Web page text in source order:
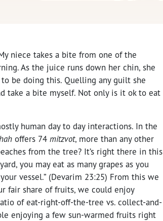
niece takes a bite from one of the
As the juice runs down her chin, she
be doing this. Quelling any guilt she
take a bite myself. Not only is it ok to eat
human day to day interactions. In the
offers 74 mitzvot, more than any other
from the tree? It’s right there in this
you may eat as many grapes as you
vessel.” (Devarim 23:25) From this we
fair share of fruits, we could enjoy
of eat-right-off-the-tree vs. collect-and-
enjoying a few sun-warmed fruits right